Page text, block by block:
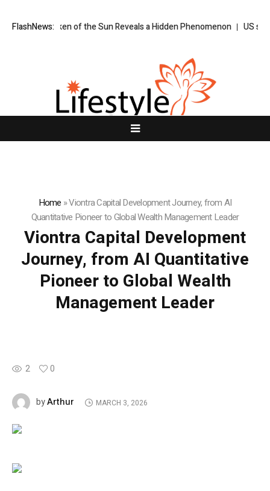
FlashNews:
Taken of the Sun Reveals a Hidden Phenomenon US spot
Home »Viontra Capital Development Journey, from AI
Quantitative Pioneer to Global Wealth Management Leader
Viontra Capital Development
Journey, from AI Quantitative
Pioneer to Global Wealth
Management Leader
2 0
byArthur MARCH 3, 2026